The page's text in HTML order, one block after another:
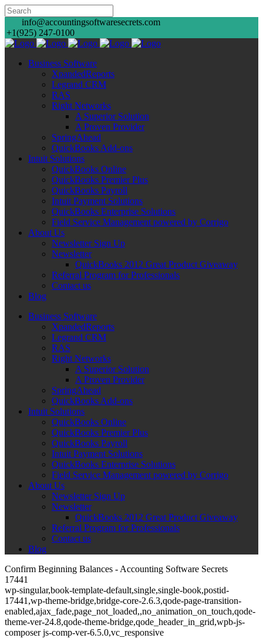
info@accountingsoftwaresecrets.com
+1(925) 247-0100
Business Software
XpandedReports
Legrand CRM
RAS
Right Networks
A Superior Solution
A Proven Provider
SpringAhead
QuickBooks Add-ons
Intuit Solutions
QuickBooks Online
QuickBooks Premier Plus
QuickBooks Payroll
Intuit Payment Solutions
QuickBooks Enterprise Solutions
Field Service Management powered by Corrigo
About Us
Newsletter Sign Up
Newsletter
QuickBooks 2012 Great Product Giveaway
Referral Program for Professionals
Contact us
Blog
Business Software
XpandedReports
Legrand CRM
RAS
Right Networks
A Superior Solution
A Proven Provider
SpringAhead
QuickBooks Add-ons
Intuit Solutions
QuickBooks Online
QuickBooks Premier Plus
QuickBooks Payroll
Intuit Payment Solutions
QuickBooks Enterprise Solutions
Field Service Management powered by Corrigo
About Us
Newsletter Sign Up
Newsletter
QuickBooks 2012 Great Product Giveaway
Referral Program for Professionals
Contact us
Blog
Confirm Beginning Balances - Accounting Software Secrets
17441
wp-singular,book-template-default,single,single-book,postid-
17441,wp-theme-bridge,bridge-core-2.6.3,qode-page-transition-
enabled,ajax_fade,page_not_loaded,,no_animation_on_touch,qode-
theme-ver-24.8,qode-theme-bridge,qode_header_in_grid,wpb-js-
composer js-comp-ver-6.5.0,vc_responsive